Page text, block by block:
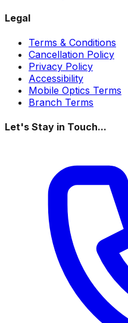
Legal
Terms & Conditions
Cancellation Policy
Privacy Policy
Accessibility
Mobile Optics Terms
Branch Terms
Let's Stay in Touch...